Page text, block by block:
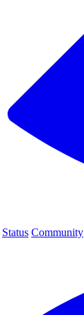
Status Community